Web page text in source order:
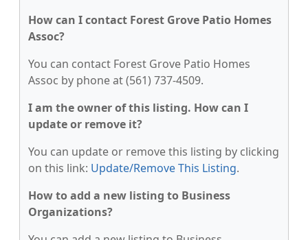
How can I contact Forest Grove Patio Homes
Assoc?
You can contact Forest Grove Patio Homes
Assoc by phone at (561) 737-4509.
I am the owner of this listing. How can I
update or remove it?
You can update or remove this listing by clicking
on this link: Update/Remove This Listing.
How to add a new listing to Business
Organizations?